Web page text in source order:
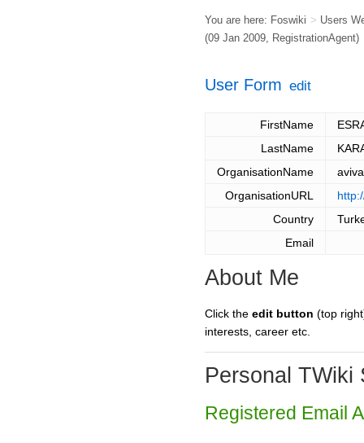
You are here: Foswiki > Users
(09 Jan 2009, RegistrationAgent)
User Form edit
FirstName
LastName
OrganisationName
OrganisationURL
Country
Email
About Me
Click the edit button (top
interests, career etc.
Personal TWiki
Registered Email